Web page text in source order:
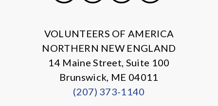
VOLUNTEERS OF AMERICA
NORTHERN NEW ENGLAND
14 Maine Street, Suite 100
Brunswick, ME 04011
(207) 373-1140